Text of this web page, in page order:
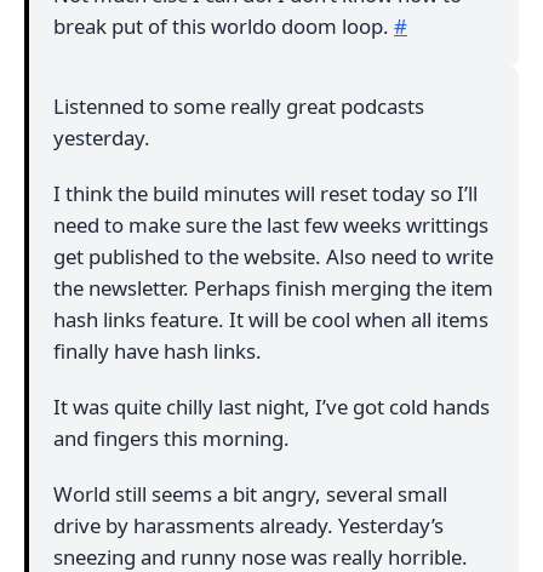
break put of this worldo doom loop. #
Listenned to some really great podcasts
yesterday.
I think the build minutes will reset today so I’ll
need to make sure the last few weeks writtings
get published to the website. Also need to write
the newsletter. Perhaps finish merging the item
hash links feature. It will be cool when all items
finally have hash links.
It was quite chilly last night, I’ve got cold hands
and fingers this morning.
World still seems a bit angry, several small
drive by harassments already. Yesterday’s
sneezing and runny nose was really horrible.